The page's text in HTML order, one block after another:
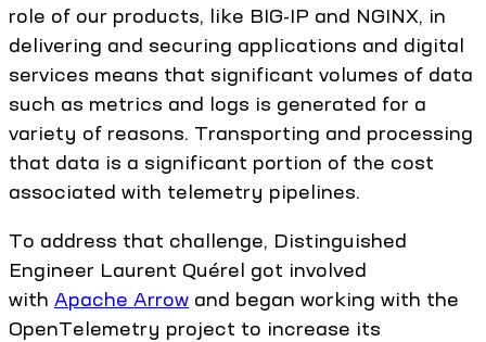
role of our products, like BIG-IP and NGINX, in
delivering and securing applications and digital
services means that significant volumes of data
such as metrics and logs is generated for a
variety of reasons. Transporting and processing
that data is a significant portion of the cost
associated with telemetry pipelines.
To address that challenge, Distinguished
Engineer Laurent Quérel got involved
with Apache Arrow and began working with the
OpenTelemetry project to increase its